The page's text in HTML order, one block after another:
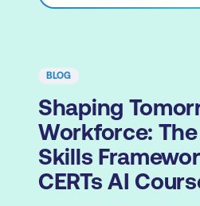
BLOG
Shaping
Workforce:
Skills
CERTs AI